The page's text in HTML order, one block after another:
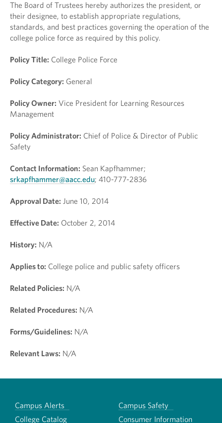
The Board of Trustees hereby authorizes the president, or
their designee, to establish appropriate regulations,
standards, and best practices governing the operation of the
college police force as required by this policy.
Policy Title: College Police Force
Policy Category: General
Policy Owner: Vice President for Learning Resources
Management
Policy Administrator: Chief of Police & Director of Public
Safety
Contact Information: Sean Kapfhammer;
srkapfhammer@aacc.edu; 410-777-2836
Approval Date: June 10, 2014
Effective Date: October 2, 2014
History: N/A
Applies to: College police and public safety officers
Related Policies: N/A
Related Procedures: N/A
Forms/Guidelines: N/A
Relevant Laws: N/A
Campus Alerts
Campus Safety
College Catalog
Consumer Information